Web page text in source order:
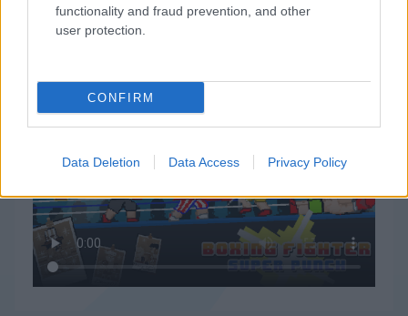
functionality and fraud prevention, and other
user protection.
CONFIRM
Data Deletion Data Access Privacy Policy